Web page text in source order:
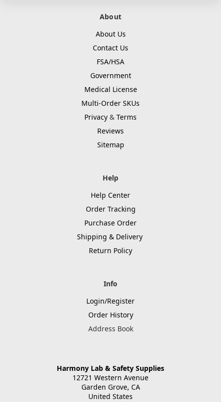
About
About Us
Contact Us
FSA/HSA
Government
Medical License
Multi-Order SKUs
Privacy & Terms
Reviews
Sitemap
Help
Help Center
Order Tracking
Purchase Order
Shipping & Delivery
Return Policy
Info
Login/Register
Order History
Address Book
Harmony Lab & Safety Supplies
12721 Western Avenue
Garden Grove, CA
United States